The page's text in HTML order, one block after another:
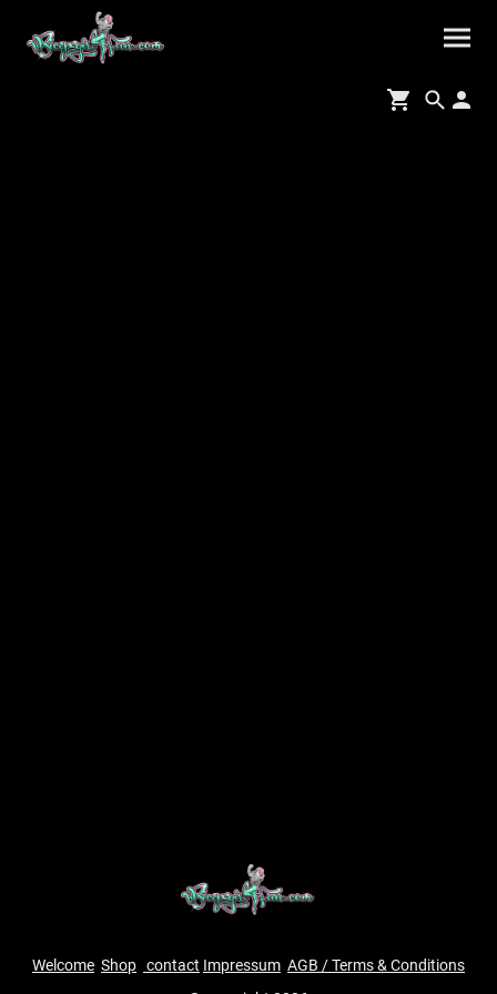
Welcome Shop contact Impressum AGB / Terms & Conditions